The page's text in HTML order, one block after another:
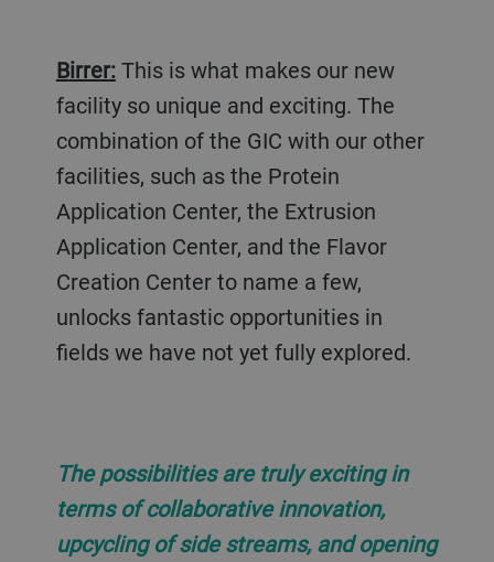
Birrer:This is what makes our new
facility so unique and exciting. The
combination of the GIC with our other
facilities, such as the Protein
Application Center, the Extrusion
Application Center, and the Flavor
Creation Center to name a few,
unlocks fantastic opportunities in
fields we have not yet fully explored.
The possibilities are truly exciting in
terms of collaborative innovation,
upcycling of side streams, and opening